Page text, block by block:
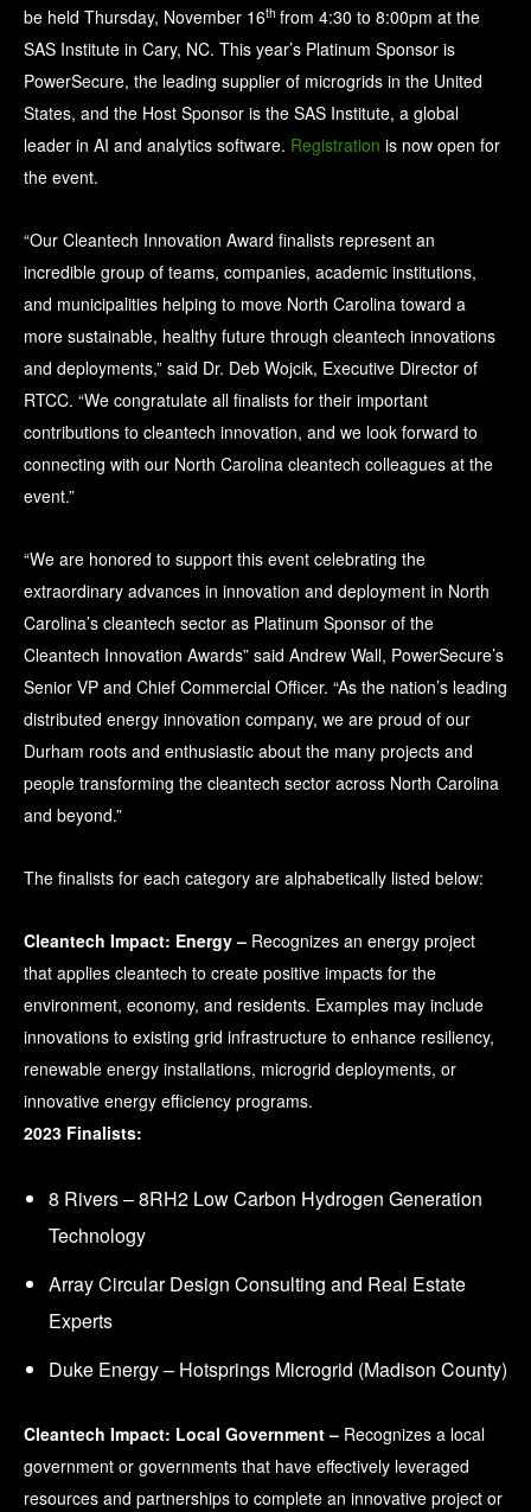
be held Thursday, November 16th from 4:30 to 8:00pm at the
SAS Institute in Cary, NC. This year’s Platinum Sponsor is
PowerSecure, the leading supplier of microgrids in the United
States, and the Host Sponsor is the SAS Institute, a global
leader in AI and analytics software. Registration is now open for
the event.
“Our Cleantech Innovation Award finalists represent an
incredible group of teams, companies, academic institutions,
and municipalities helping to move North Carolina toward a
more sustainable, healthy future through cleantech innovations
and deployments,” said Dr. Deb Wojcik, Executive Director of
RTCC. “We congratulate all finalists for their important
contributions to cleantech innovation, and we look forward to
connecting with our North Carolina cleantech colleagues at the
event.”
“We are honored to support this event celebrating the
extraordinary advances in innovation and deployment in North
Carolina’s cleantech sector as Platinum Sponsor of the
Cleantech Innovation Awards” said Andrew Wall, PowerSecure’s
Senior VP and Chief Commercial Officer. “As the nation’s leading
distributed energy innovation company, we are proud of our
Durham roots and enthusiastic about the many projects and
people transforming the cleantech sector across North Carolina
and beyond.”
The finalists for each category are alphabetically listed below:
Cleantech Impact: Energy – Recognizes an energy project
that applies cleantech to create positive impacts for the
environment, economy, and residents. Examples may include
innovations to existing grid infrastructure to enhance resiliency,
renewable energy installations, microgrid deployments, or
innovative energy efficiency programs.
2023 Finalists:
8 Rivers – 8RH2 Low Carbon Hydrogen Generation
Technology
Array Circular Design Consulting and Real Estate
Experts
Duke Energy – Hotsprings Microgrid (Madison County)
Cleantech Impact: Local Government – Recognizes a local
government or governments that have effectively leveraged
resources and partnerships to complete an innovative project or